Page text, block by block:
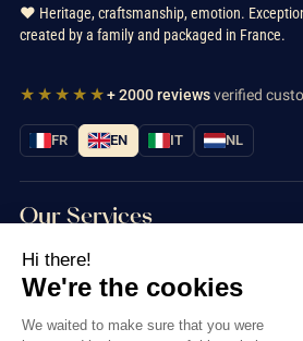
❤️ Heritage, craftsmanship, emotion.
created by a family and packaged in France.
★★★★★+ 2000 reviewsverified
FR EN IT NL
Our Services
Information
Contact us
Hi there!
We're the cookies
We waited to make sure that you were